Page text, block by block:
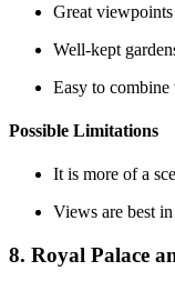
Great
Well-kept
Easy to combine
Possible Limitations
It is more of a
Views are best
8. Royal Palace